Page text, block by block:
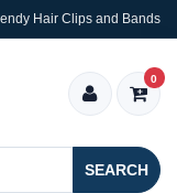
Hair Clips and Bands
SEARCH
0